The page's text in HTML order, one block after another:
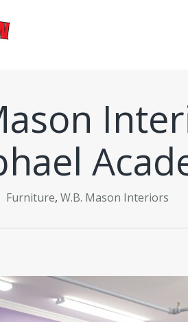
Furniture, W.B. Mason Interiors